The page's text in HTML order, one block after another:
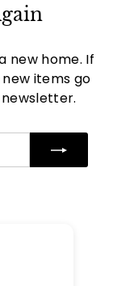
new home. If
items go